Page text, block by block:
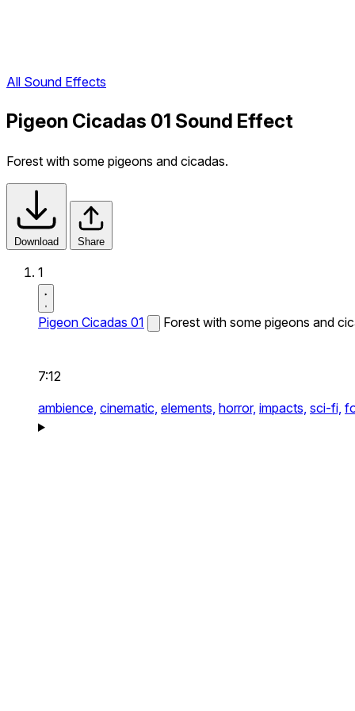
All Sound Effects
Pigeon Cicadas 01 Sound Effect
Forest with some pigeons and cicadas.
Download Share
1
Pigeon Cicadas 01 Forest with some pigeons and
7:12
ambience, cinematic, elements, horror, impacts, sci-fi,